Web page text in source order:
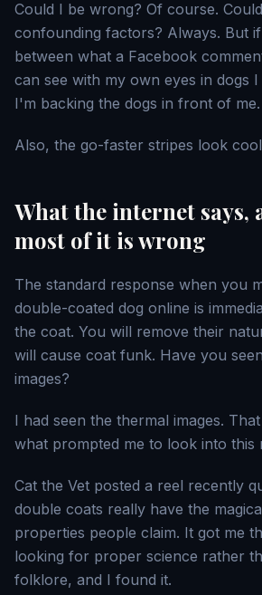
Could I be wrong? Of course.
confounding factors? Always. But
between what a Facebook
can see with my own eyes in dogs
I'm backing the dogs in front of me.
Also, the go-faster stripes look
What the internet says,
most of it is wrong
The standard response when you
double-coated dog online is
the coat. You will remove their
will cause coat funk. Have you
images?
I had seen the thermal images.
what prompted me to look into this
Cat the Vet posted a reel recently
double coats really have the
properties people claim. It got me
looking for proper science rather
folklore, and I found it.